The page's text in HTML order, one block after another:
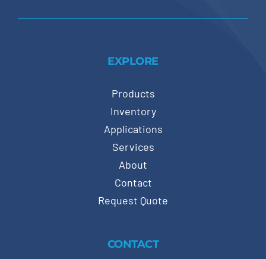
EXPLORE
Products
Inventory
Applications
Services
About
Contact
Request Quote
CONTACT